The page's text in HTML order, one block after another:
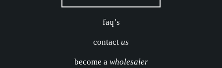
faq’s
contact us
become a wholesaler